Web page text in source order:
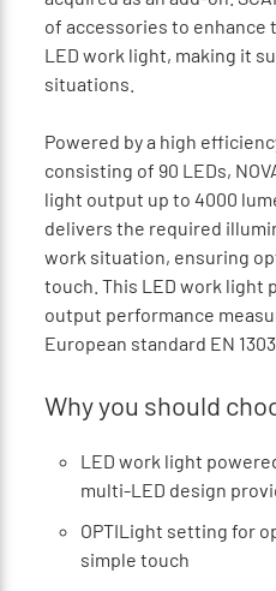
of accessories to
LED work light, making it
situations.
Powered by a high
consisting of 90 LEDs,
light output up to 4000
delivers the required
work situation, ensuring
touch. This LED work light
output performance
European standard EN
Why you should
LED work light
multi-LED design
OPTILight setting for
simple touch